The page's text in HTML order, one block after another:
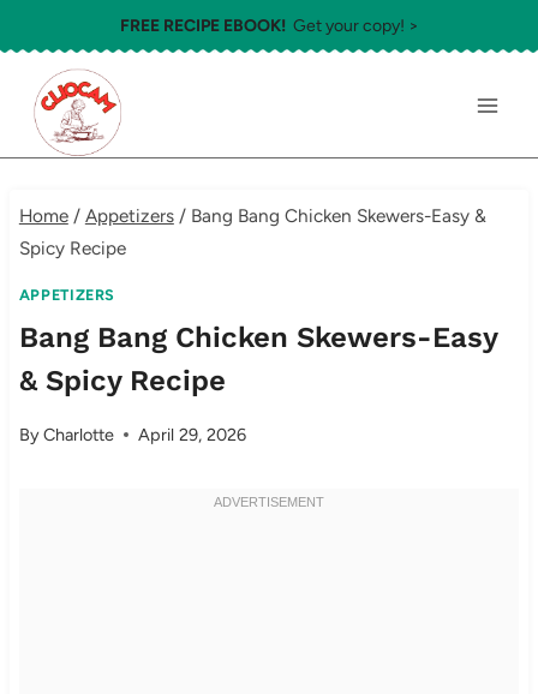
to
content
FREE RECIPE EBOOK! Get your copy! >
Home / Appetizers / Bang Bang Chicken Skewers-Easy &
Spicy Recipe
APPETIZERS
Bang Bang Chicken Skewers-Easy
& Spicy Recipe
ByCharlotte April 29, 2026